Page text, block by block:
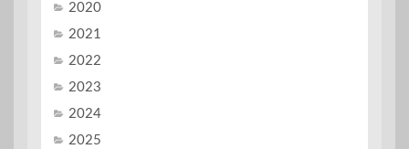
2020
2021
2022
2023
2024
2025